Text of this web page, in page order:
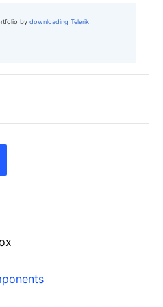
by downloading Telerik